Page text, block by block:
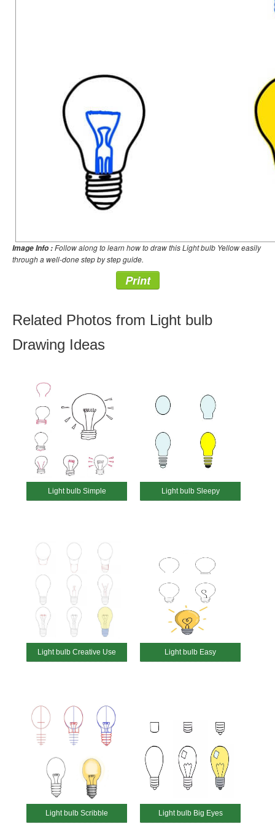
Image Info :Follow along to learn how to draw this Light bulb Yellow easily
through a well-done step by step guide.
Print
Related Photos from Light bulb
Drawing Ideas
Light bulb Simple Light bulb Sleepy
Light bulb Creative Use Light bulb Easy
Light bulb Scribble Light bulb Big Eyes